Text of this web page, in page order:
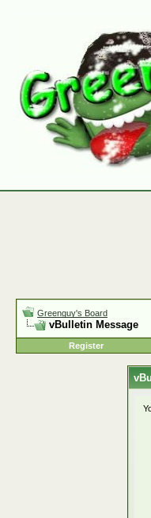
Greenguy's Board
vBulletin Message
Register